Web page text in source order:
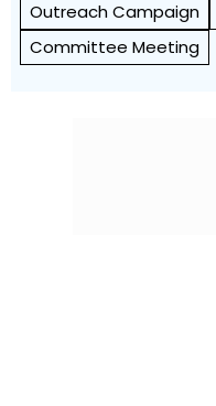
Outreach Campaign
Committee Meeting